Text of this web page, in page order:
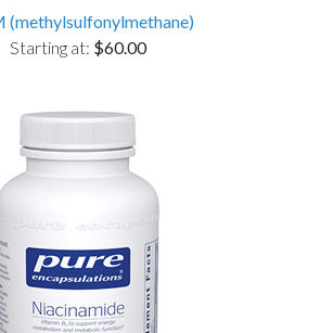
(methylsulfonylmethane)
Starting at: $60.00